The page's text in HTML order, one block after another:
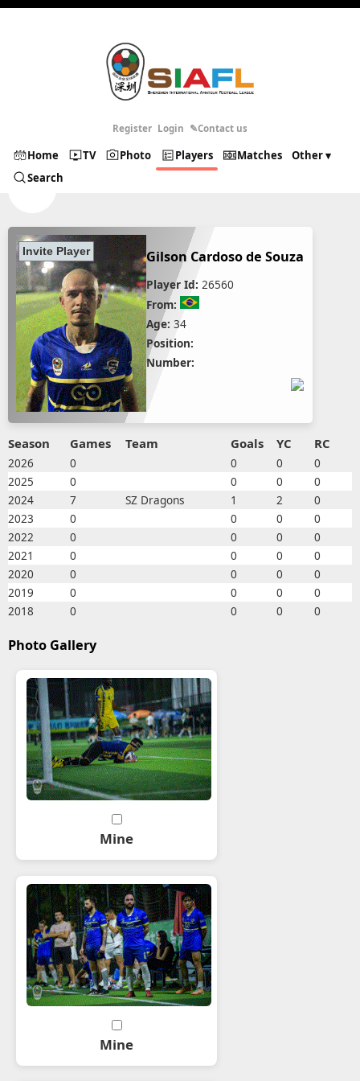
Register Login ✎Contact us
Home TV Photo Players Matches
Other ▾
Search
Gilson Cardoso de Souza
Player Id: 26560
From:
Age: 34
Position:
Number:
Season Games Team Goals YC RC
2026 0 0 0
0
2025
0 0 0
0
2024
7 SZ Dragons 1 2
0
2023
0 0 0
0
2022
0 0 0
0
2021
0 0 0
0
2020
0 0 0
0
2019
0 0 0
0
2018
0 0 0 0
Photo Gallery
Mine
Mine